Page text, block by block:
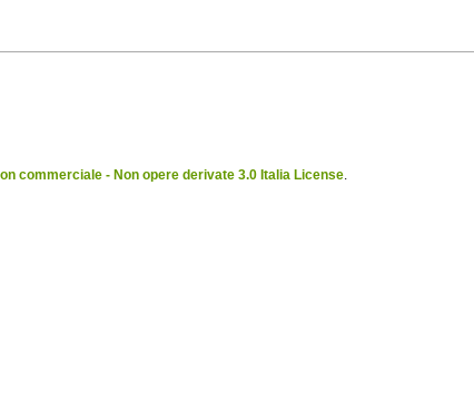
commerciale - Non opere derivate 3.0 Italia License.